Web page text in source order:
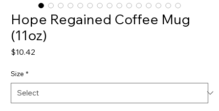
Hope Regained Coffee Mug
(11oz)
$10.42
Size *